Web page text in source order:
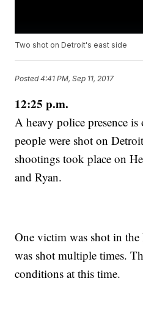
Two shot on Detroit's east side
Posted4:41 PM, Sep 11, 2017
12:25 p.m.
A heavy police presence is
people were shot on
shootings took place on
and Ryan.
One victim was shot in
was shot multiple times.
conditions at this time.